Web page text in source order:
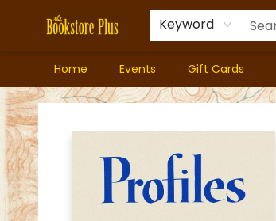
Keyword
Home Events Gift Cards
Bookstore Plus